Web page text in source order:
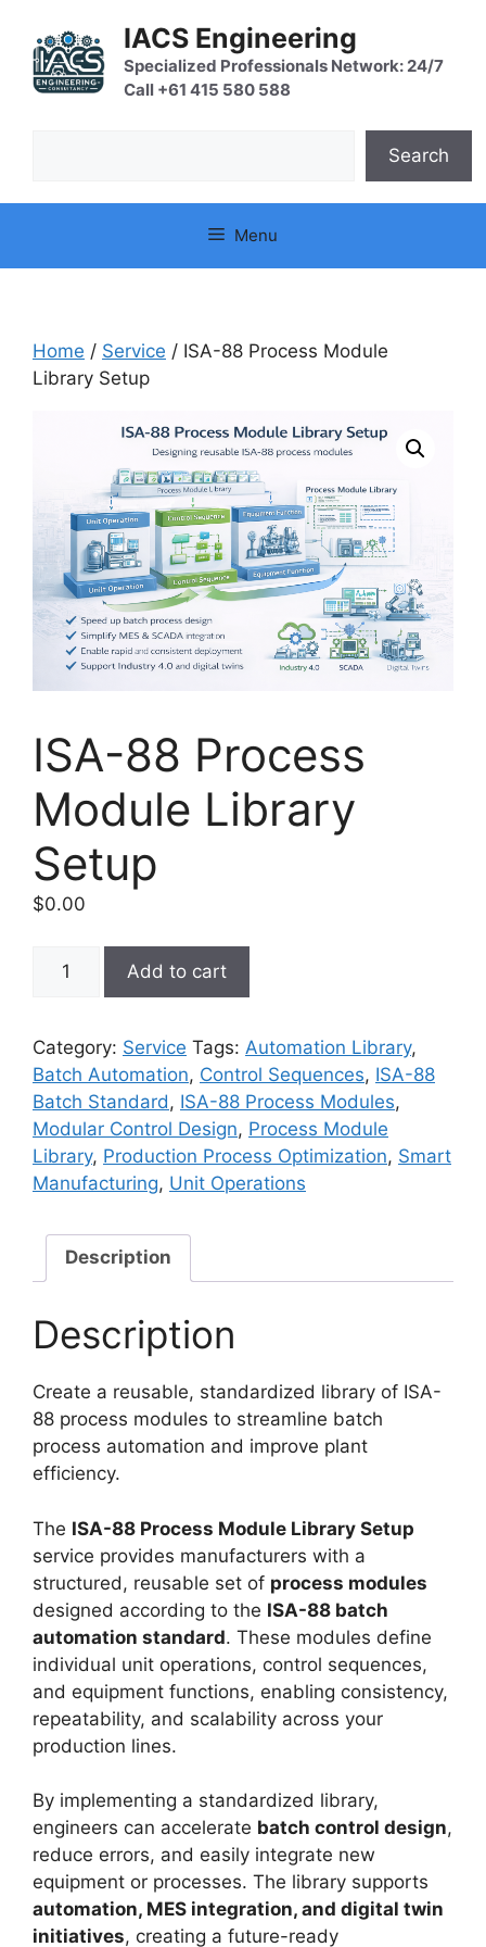
content
IACS Engineering
Specialized Professionals Network: 24/7
Call +61 415 580 588
Search
Menu
Home / Service / ISA-88 Process Module
Library Setup
ISA-88 Process
Module Library
Setup
$0.00
Module
Library
Setup
quantity
Add to cart
Category: Service Tags: Automation Library,
Batch Automation, Control Sequences, ISA-88
Batch Standard, ISA-88 Process Modules,
Modular Control Design, Process Module
Library, Production Process Optimization, Smart
Manufacturing, Unit Operations
Description
Description
Create a reusable, standardized library of ISA-
88 process modules to streamline batch
process automation and improve plant
efficiency.
The ISA-88 Process Module Library Setup
service provides manufacturers with a
structured, reusable set of process modules
designed according to the ISA-88 batch
automation standard. These modules define
individual unit operations, control sequences,
and equipment functions, enabling consistency,
repeatability, and scalability across your
production lines.
By implementing a standardized library,
engineers can accelerate batch control design,
reduce errors, and easily integrate new
equipment or processes. The library supports
automation, MES integration, and digital twin
initiatives, creating a future-ready